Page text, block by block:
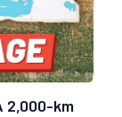
2,000-km